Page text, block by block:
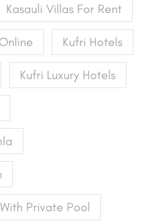
Kasauli Villas For Rent
Kufri Hotels
Kufri Luxury Hotels
Private Pool